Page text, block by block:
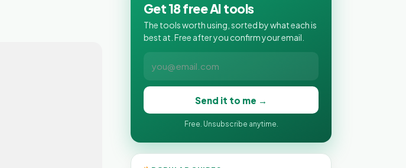
Get 18 free AI tools
The tools worth using, sorted by what each is
best at. Free after you confirm your email.
Send it to me →
Free. Unsubscribe anytime.